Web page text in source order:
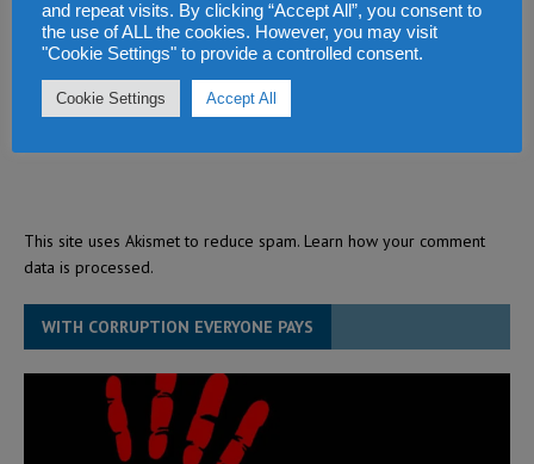
This site uses Akismet to reduce spam. Learn how your comment
data is processed.
WITH CORRUPTION EVERYONE PAYS
and repeat visits. By clicking “Accept All”, you consent to
the use of ALL the cookies. However, you may visit
"Cookie Settings" to provide a controlled consent.
Cookie Settings Accept All